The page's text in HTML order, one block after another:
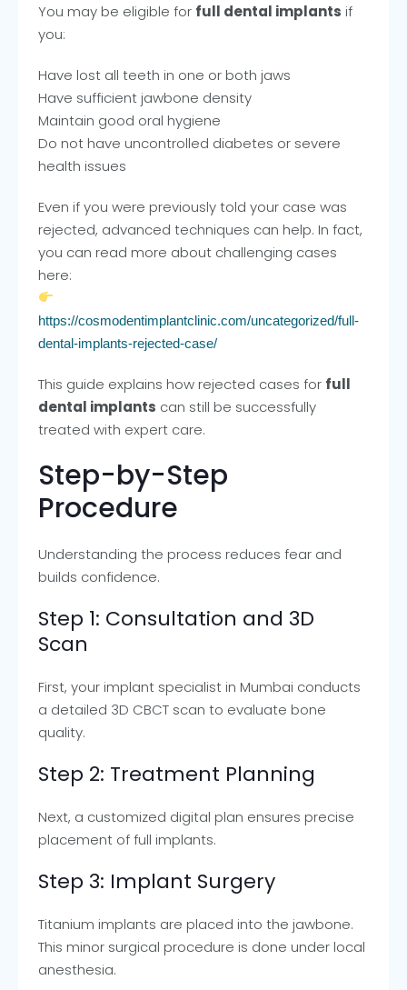
You may be eligible for full dental implants if
you:
Have lost all teeth in one or both jaws
Have sufficient jawbone density
Maintain good oral hygiene
Do not have uncontrolled diabetes or severe
health issues
Even if you were previously told your case was
rejected, advanced techniques can help. In fact,
you can read more about challenging cases
here:
https://cosmodentimplantclinic.com/uncategorized/full-
dental-implants-rejected-case/
This guide explains how rejected cases for full
dental implants can still be successfully
treated with expert care.
Step-by-Step
Procedure
Understanding the process reduces fear and
builds confidence.
Step 1: Consultation and 3D
Scan
First, your implant specialist in Mumbai conducts
a detailed 3D CBCT scan to evaluate bone
quality.
Step 2: Treatment Planning
Next, a customized digital plan ensures precise
placement of full implants.
Step 3: Implant Surgery
Titanium implants are placed into the jawbone.
This minor surgical procedure is done under local
anesthesia.